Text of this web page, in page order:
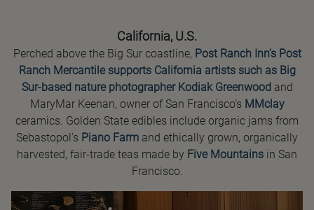
California, U.S.
Perched above the Big Sur coastline, Post Ranch Inn’s Post
Ranch Mercantile supports California artists such as Big
Sur-based nature photographer Kodiak Greenwood and
MaryMar Keenan, owner of San Francisco’s MMclay
ceramics. Golden State edibles include organic jams from
Sebastopol’s Piano Farm and ethically grown, organically
harvested, fair-trade teas made by Five Mountains in San
Francisco.